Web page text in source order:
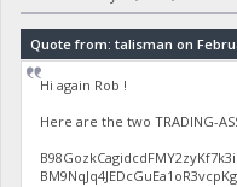
Quote from: talisman on
Hi again Rob !
Here are the two TRADING-